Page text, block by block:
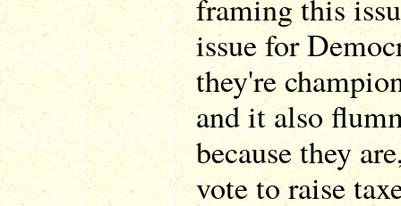
framing this
issue for
they're
and it also
because they
vote to raise